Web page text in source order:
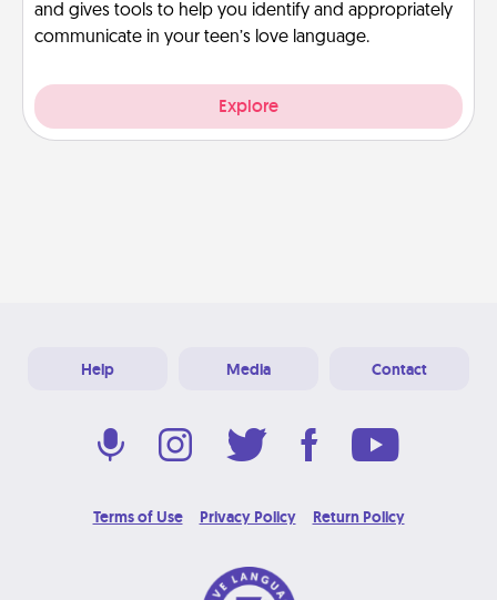
and gives tools to help you identify and appropriately
communicate in your teen’s love language.
Explore
Help Media Contact
Terms of Use Privacy Policy Return Policy